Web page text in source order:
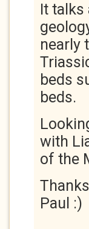
It talks
nearly
beds
beds.
with
of the
Paul :)